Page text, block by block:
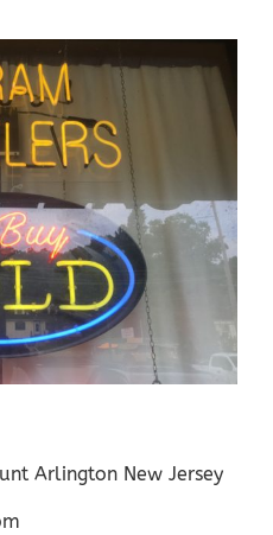
Arlington New Jersey